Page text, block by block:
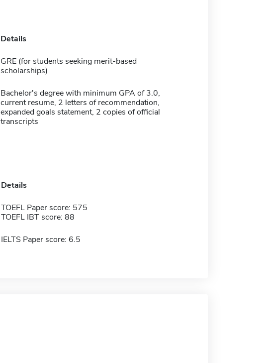
Details
GRE (for students seeking merit-based
scholarships)
Bachelor's degree with minimum GPA of 3.0,
current resume, 2 letters of recommendation,
expanded goals statement, 2 copies of official
transcripts
Details
TOEFL Paper score: 575
TOEFL IBT score: 88
IELTS Paper score: 6.5